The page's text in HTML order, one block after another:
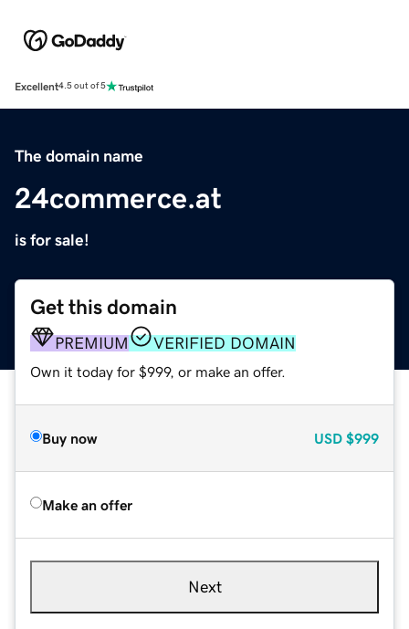
Excellent4.5 out of 5
The domain name
24commerce.at
is for sale!
Get this domain
PREMIUM VERIFIED DOMAIN
Own it today for $999, or make an offer.
Buy now USD $999
Make an offer
Next